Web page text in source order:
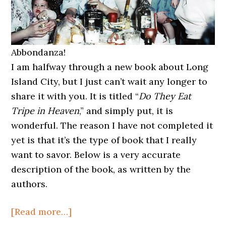
Abbondanza!
I am halfway through a new book about Long
Island City, but I just can’t wait any longer to
share it with you. It is titled “Do They Eat
Tripe in Heaven,” and simply put, it is
wonderful. The reason I have not completed it
yet is that it’s the type of book that I really
want to savor. Below is a very accurate
description of the book, as written by the
authors.
[Read more…]